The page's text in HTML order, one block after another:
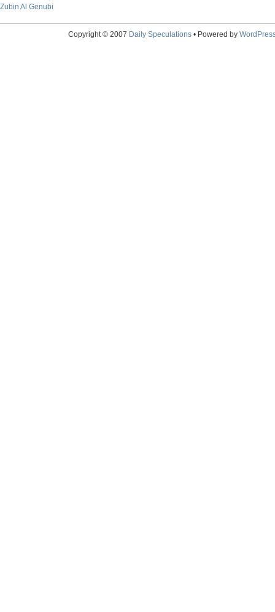
Zubin Al Genubi
Copyright © 2007 Daily Speculations• Powered by